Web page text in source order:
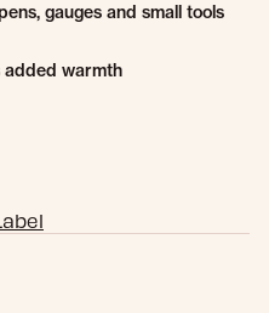
gauges and small tools
added warmth